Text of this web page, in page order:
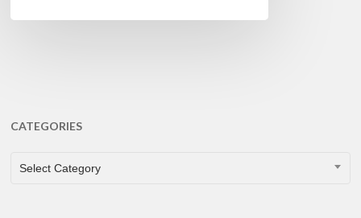
CATEGORIES
CATEGORIES
Select Category